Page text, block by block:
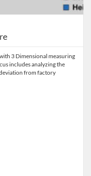
3 Dimensional measuring
includes analyzing the
from factory